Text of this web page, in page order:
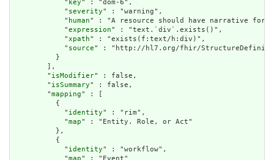
            "
key" : "dom-6",
            "
severity" : "warning",
            "
human" : "A resource should have narrative for
            "
expression" : "text.`div`.exists()",
            "
xpath" : "exists(f:text/h:div)",
            "
source" : "http://hl7.org/fhir/StructureDefinition/
          }
        ],
        "
isModifier" : false,
        "
isSummary" : false,
        "
mapping" : [
          {
            "
identity" : "rim",
            "
map" : "Entity. Role, or Act"
          },
          {
            "
identity" : "workflow",